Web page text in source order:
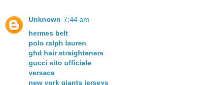
Unknown 7:44 am
hermes belt
polo ralph lauren
ghd hair straighteners
gucci sito ufficiale
versace
new york giants jerseys